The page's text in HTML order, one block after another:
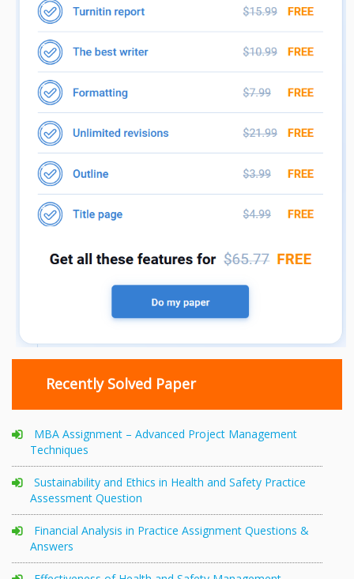
Recently Solved Paper
MBA Assignment – Advanced Project Management
Techniques
Sustainability and Ethics in Health and Safety Practice
Assessment Question
Financial Analysis in Practice Assignment Questions &
Answers